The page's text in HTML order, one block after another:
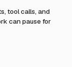
tool calls, and
can pause for